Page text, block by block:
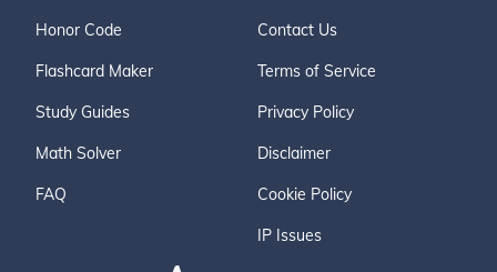
Honor Code
Flashcard Maker
Study Guides
Math Solver
FAQ
Contact Us
Terms of Service
Privacy Policy
Disclaimer
Cookie Policy
IP Issues